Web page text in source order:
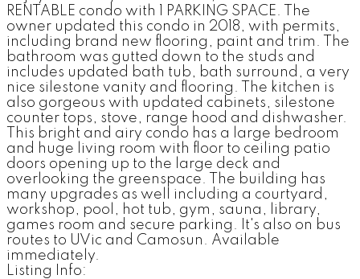
RENTABLE condo with 1 PARKING SPACE. The
owner updated this condo in 2018, with permits,
including brand new flooring, paint and trim. The
bathroom was gutted down to the studs and
includes updated bath tub, bath surround, a very
nice silestone vanity and flooring. The kitchen is
also gorgeous with updated cabinets, silestone
counter tops, stove, range hood and dishwasher.
This bright and airy condo has a large bedroom
and huge living room with floor to ceiling patio
doors opening up to the large deck and
overlooking the greenspace. The building has
many upgrades as well including a courtyard,
workshop, pool, hot tub, gym, sauna, library,
games room and secure parking. It's also on bus
routes to UVic and Camosun. Available
immediately.
Listing Info: